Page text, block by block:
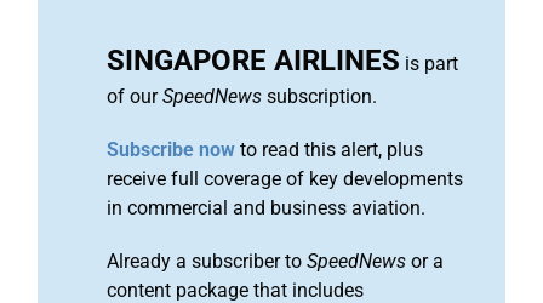
SINGAPORE AIRLINES is part
of ourSpeedNews subscription.
Subscribe now to read this alert, plus
receive full coverage of key developments
in commercial and business aviation.
Already a subscriber to SpeedNews or a
content package that includes